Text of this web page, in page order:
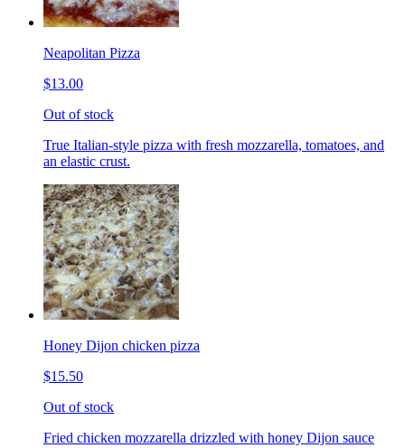
Neapolitan Pizza
$13.00
Out of stock
True Italian-style pizza with fresh mozzarella, tomatoes, and
an elastic crust.
Honey Dijon chicken pizza
$15.50
Out of stock
Fried chicken mozzarella drizzled with honey Dijon sauce